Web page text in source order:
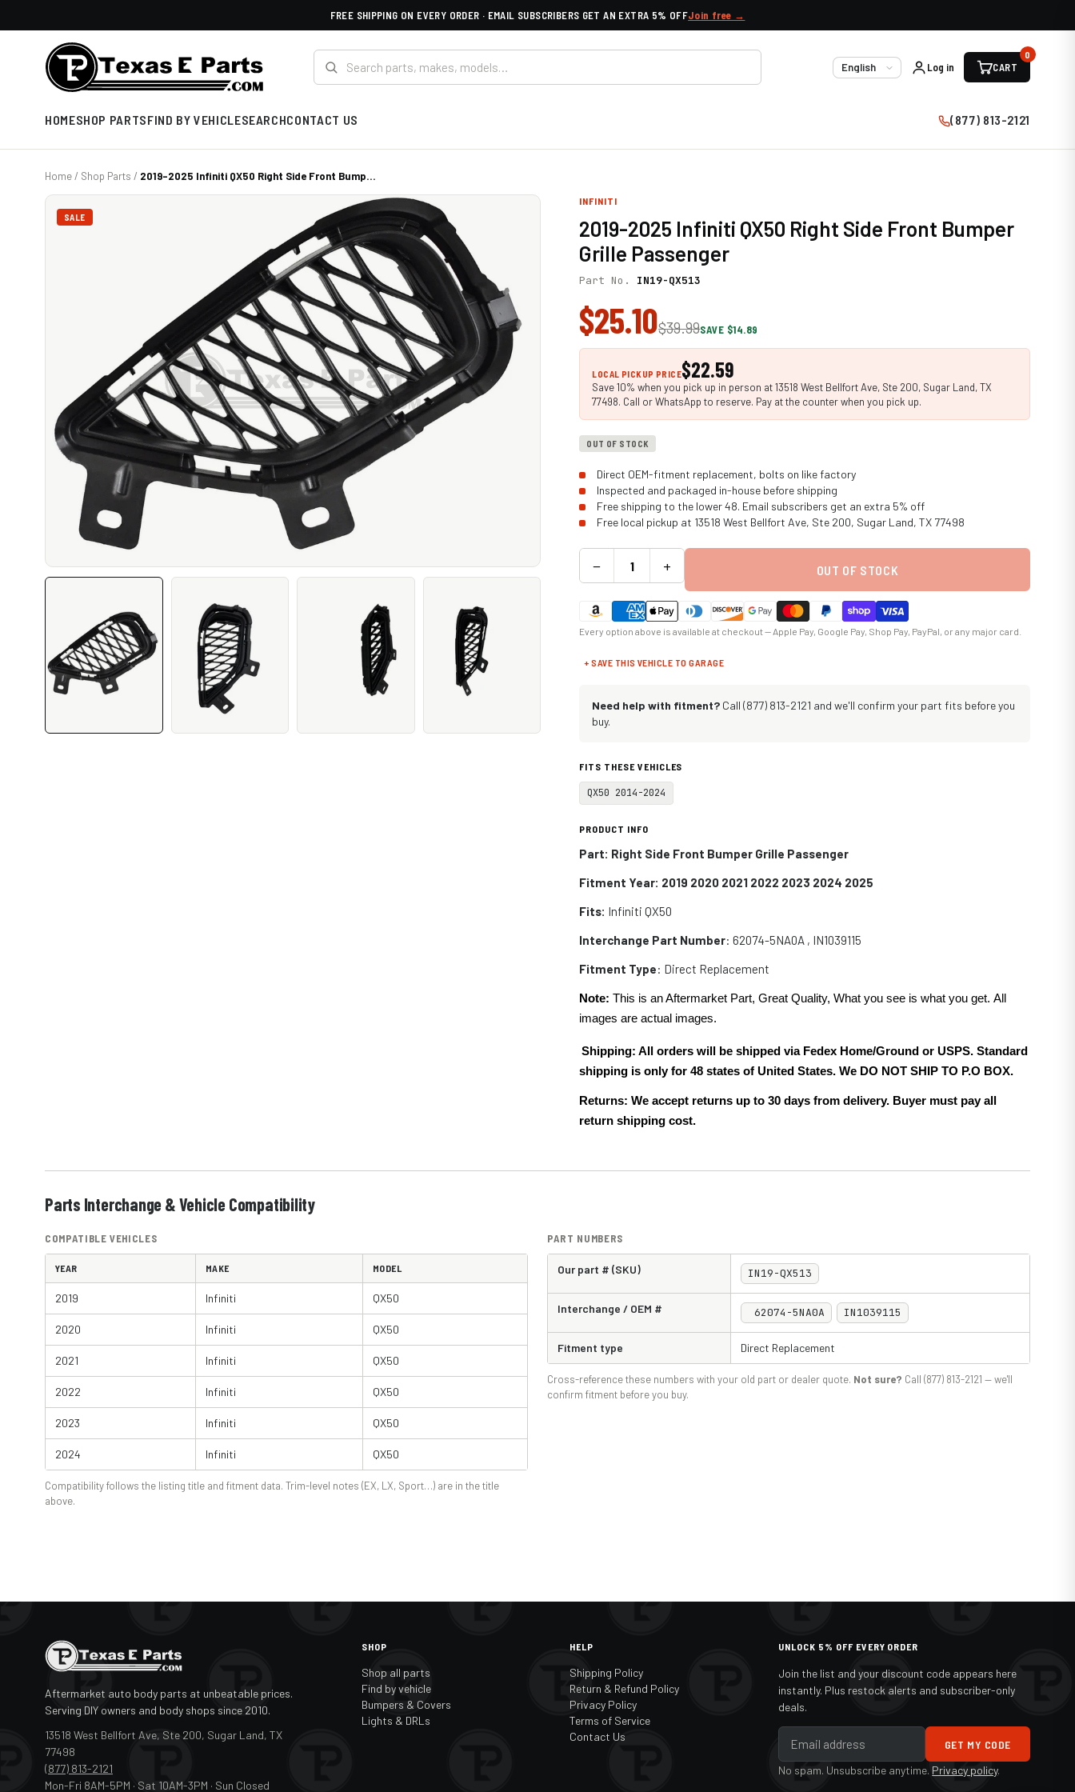
FREE SHIPPING ON EVERY ORDER · EMAIL SUBSCRIBERS GET AN EXTRA 5% OFFJoin free →
Language
Log in CART
0
HOMESHOP PARTSFIND BY VEHICLESEARCHCONTACT US (877) 813-2121
Home/ Shop Parts / 2019-2025 Infiniti QX50 Right Side Front Bump...
SALE
INFINITI
2019-2025 Infiniti QX50 Right Side Front Bumper
Grille Passenger
Part No. IN19-QX513
$25.10$39.99SAVE $14.89
LOCAL PICKUP PRICE$22.59
Save 10% when you pick up in person at 13518 West Bellfort Ave, Ste 200, Sugar Land, TX
77498. Call or WhatsApp to reserve. Pay at the counter when you pick up.
OUT OF STOCK
Direct OEM-fitment replacement, bolts on like factory
Inspected and packaged in-house before shipping
Free shipping to the lower 48. Email subscribers get an extra 5% off
Free local pickup at 13518 West Bellfort Ave, Ste 200, Sugar Land, TX 77498
− + OUT OF STOCK
Every option above is available at checkout — Apple Pay, Google Pay, Shop Pay, PayPal, or any major card.
+ SAVE THIS VEHICLE TO GARAGE
Need help with fitment? Call (877) 813-2121 and we'll confirm your part fits before you
buy.
FITS THESE VEHICLES
QX50 2014-2024
PRODUCT INFO
Part: Right Side Front Bumper Grille Passenger
Fitment Year: 2019 2020 2021 2022 2023 2024 2025
Fits: InfinitiQX50
Interchange Part Number: 62074-5NA0A , IN1039115
Fitment Type: Direct Replacement
Note: This is an Aftermarket Part, Great Quality, What you see is what you get. All
images are actual images.
Shipping: All orders will be shipped via Fedex Home/Ground or USPS. Standard
shipping is only for 48 states of United States. We DO NOT SHIP TO P.O BOX.
Returns: We accept returns up to 30 days from delivery. Buyer must pay all
return shipping cost.
Parts Interchange & Vehicle Compatibility
COMPATIBLE VEHICLES
YEAR MAKE MODEL
2019 Infiniti QX50
2020 Infiniti QX50
2021 Infiniti QX50
2022 Infiniti QX50
2023 Infiniti QX50
2024 Infiniti QX50
Compatibility follows the listing title and fitment data. Trim-level notes (EX, LX, Sport…) are in the title
above.
PART NUMBERS
Our part # (SKU) IN19-QX513
Interchange / OEM # 62074-5NA0A IN1039115
Fitment type Direct Replacement
Cross-reference these numbers with your old part or dealer quote. Not sure? Call (877) 813-2121 — we'll
confirm fitment before you buy.
Aftermarket auto body parts at unbeatable prices.
Serving DIY owners and body shops since 2010.
13518 West Bellfort Ave, Ste 200, Sugar Land, TX
77498
(877) 813-2121
Mon-Fri 8AM-5PM · Sat 10AM-3PM · Sun Closed
SHOP
Shop all parts
Find by vehicle
Bumpers & Covers
Lights & DRLs
HELP
Shipping Policy
Return & Refund Policy
Privacy Policy
Terms of Service
Contact Us
UNLOCK 5% OFF EVERY ORDER
Join the list and your discount code appears here
instantly. Plus restock alerts and subscriber-only
deals.
GET MY CODE
No spam. Unsubscribe anytime. Privacy policy.